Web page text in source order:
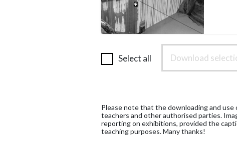
Select all Download
Please note that the downloading and use
teachers and other authorised parties.
reporting on exhibitions, provided the
teaching purposes. Many thanks!